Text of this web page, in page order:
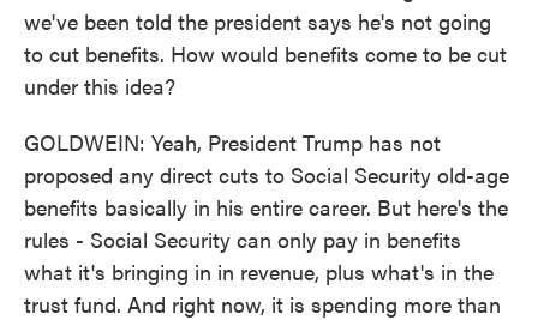
we've been told the president says he's not going
to cut benefits. How would benefits come to be cut
under this idea?
GOLDWEIN: Yeah, President Trump has not
proposed any direct cuts to Social Security old-age
benefits basically in his entire career. But here's the
rules - Social Security can only pay in benefits
what it's bringing in in revenue, plus what's in the
trust fund. And right now, it is spending more than